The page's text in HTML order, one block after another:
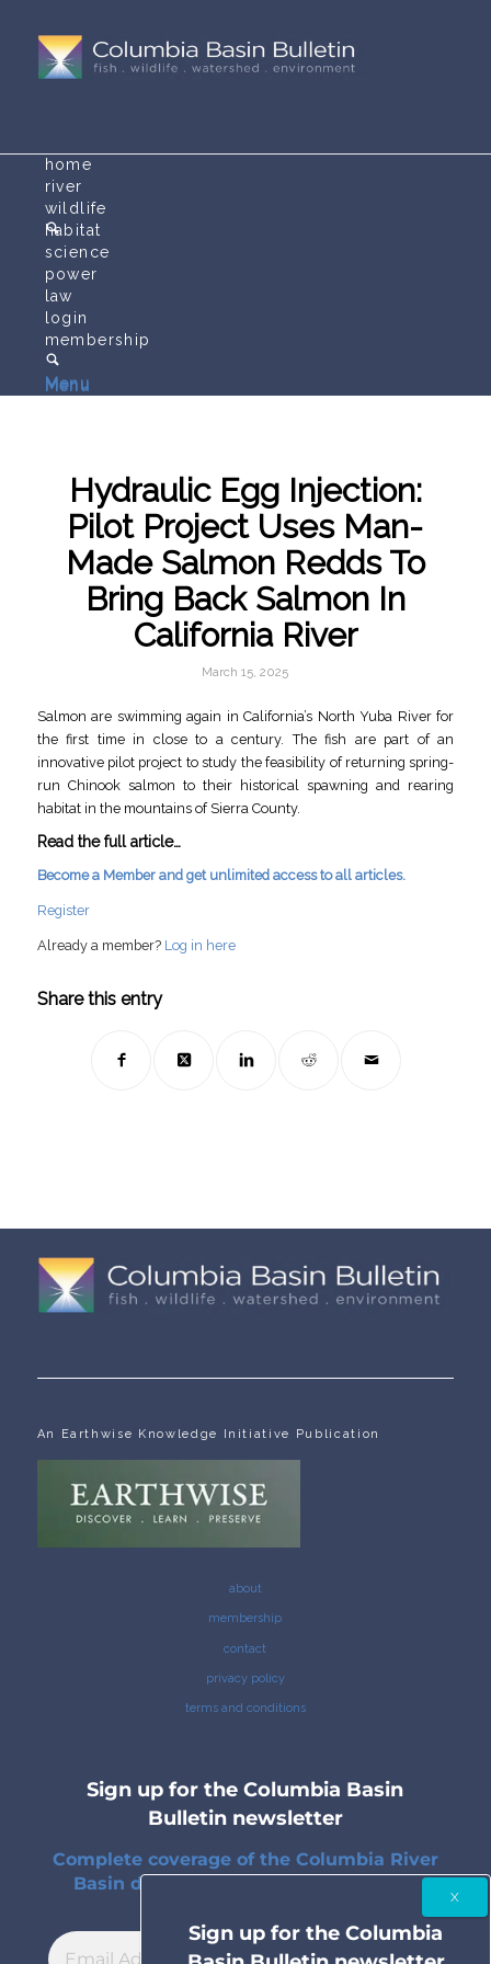
Menu
home
river
wildlife
habitat
science
power
law
login
membership
Menu
Hydraulic Egg Injection:
Pilot Project Uses Man-
Made Salmon Redds To
Bring Back Salmon In
California River
March 15, 2025
Salmon are swimming again in California’s North Yuba River for
the first time in close to a century. The fish are part of an
innovative pilot project to study the feasibility of returning spring-
run Chinook salmon to their historical spawning and rearing
habitat in the mountains of Sierra County.
Read the full article…
Become a Member and get unlimited access to all articles.
Register
Already a member? Log in here
Share this entry
An Earthwise Knowledge Initiative Publication
about
membership
contact
privacy policy
terms and conditions
Sign up for the Columbia Basin
Bulletin newsletter
Complete coverage of the Columbia River
Basin delivered to your inbox twice a
Sign up for the Columbia